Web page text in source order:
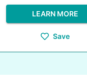
LEARN MORE
Save